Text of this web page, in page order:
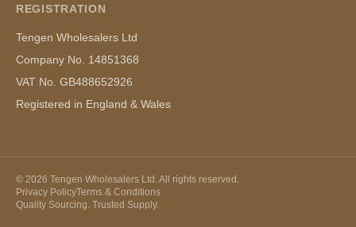
REGISTRATION
Tengen Wholesalers Ltd
Company No. 14851368
VAT No. GB488652926
Registered in England & Wales
© 2026 Tengen Wholesalers Ltd. All rights reserved.
Privacy PolicyTerms & Conditions
Quality Sourcing. Trusted Supply.